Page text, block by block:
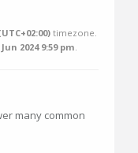
timezone.
Jun 2024 9:59 pm.
many common